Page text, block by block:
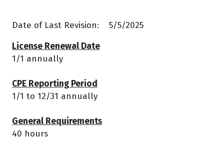
Date of Last Revision: 5/5/2025
License Renewal Date
1/1 annually
CPE Reporting Period
1/1 to 12/31 annually
General Requirements
40 hours